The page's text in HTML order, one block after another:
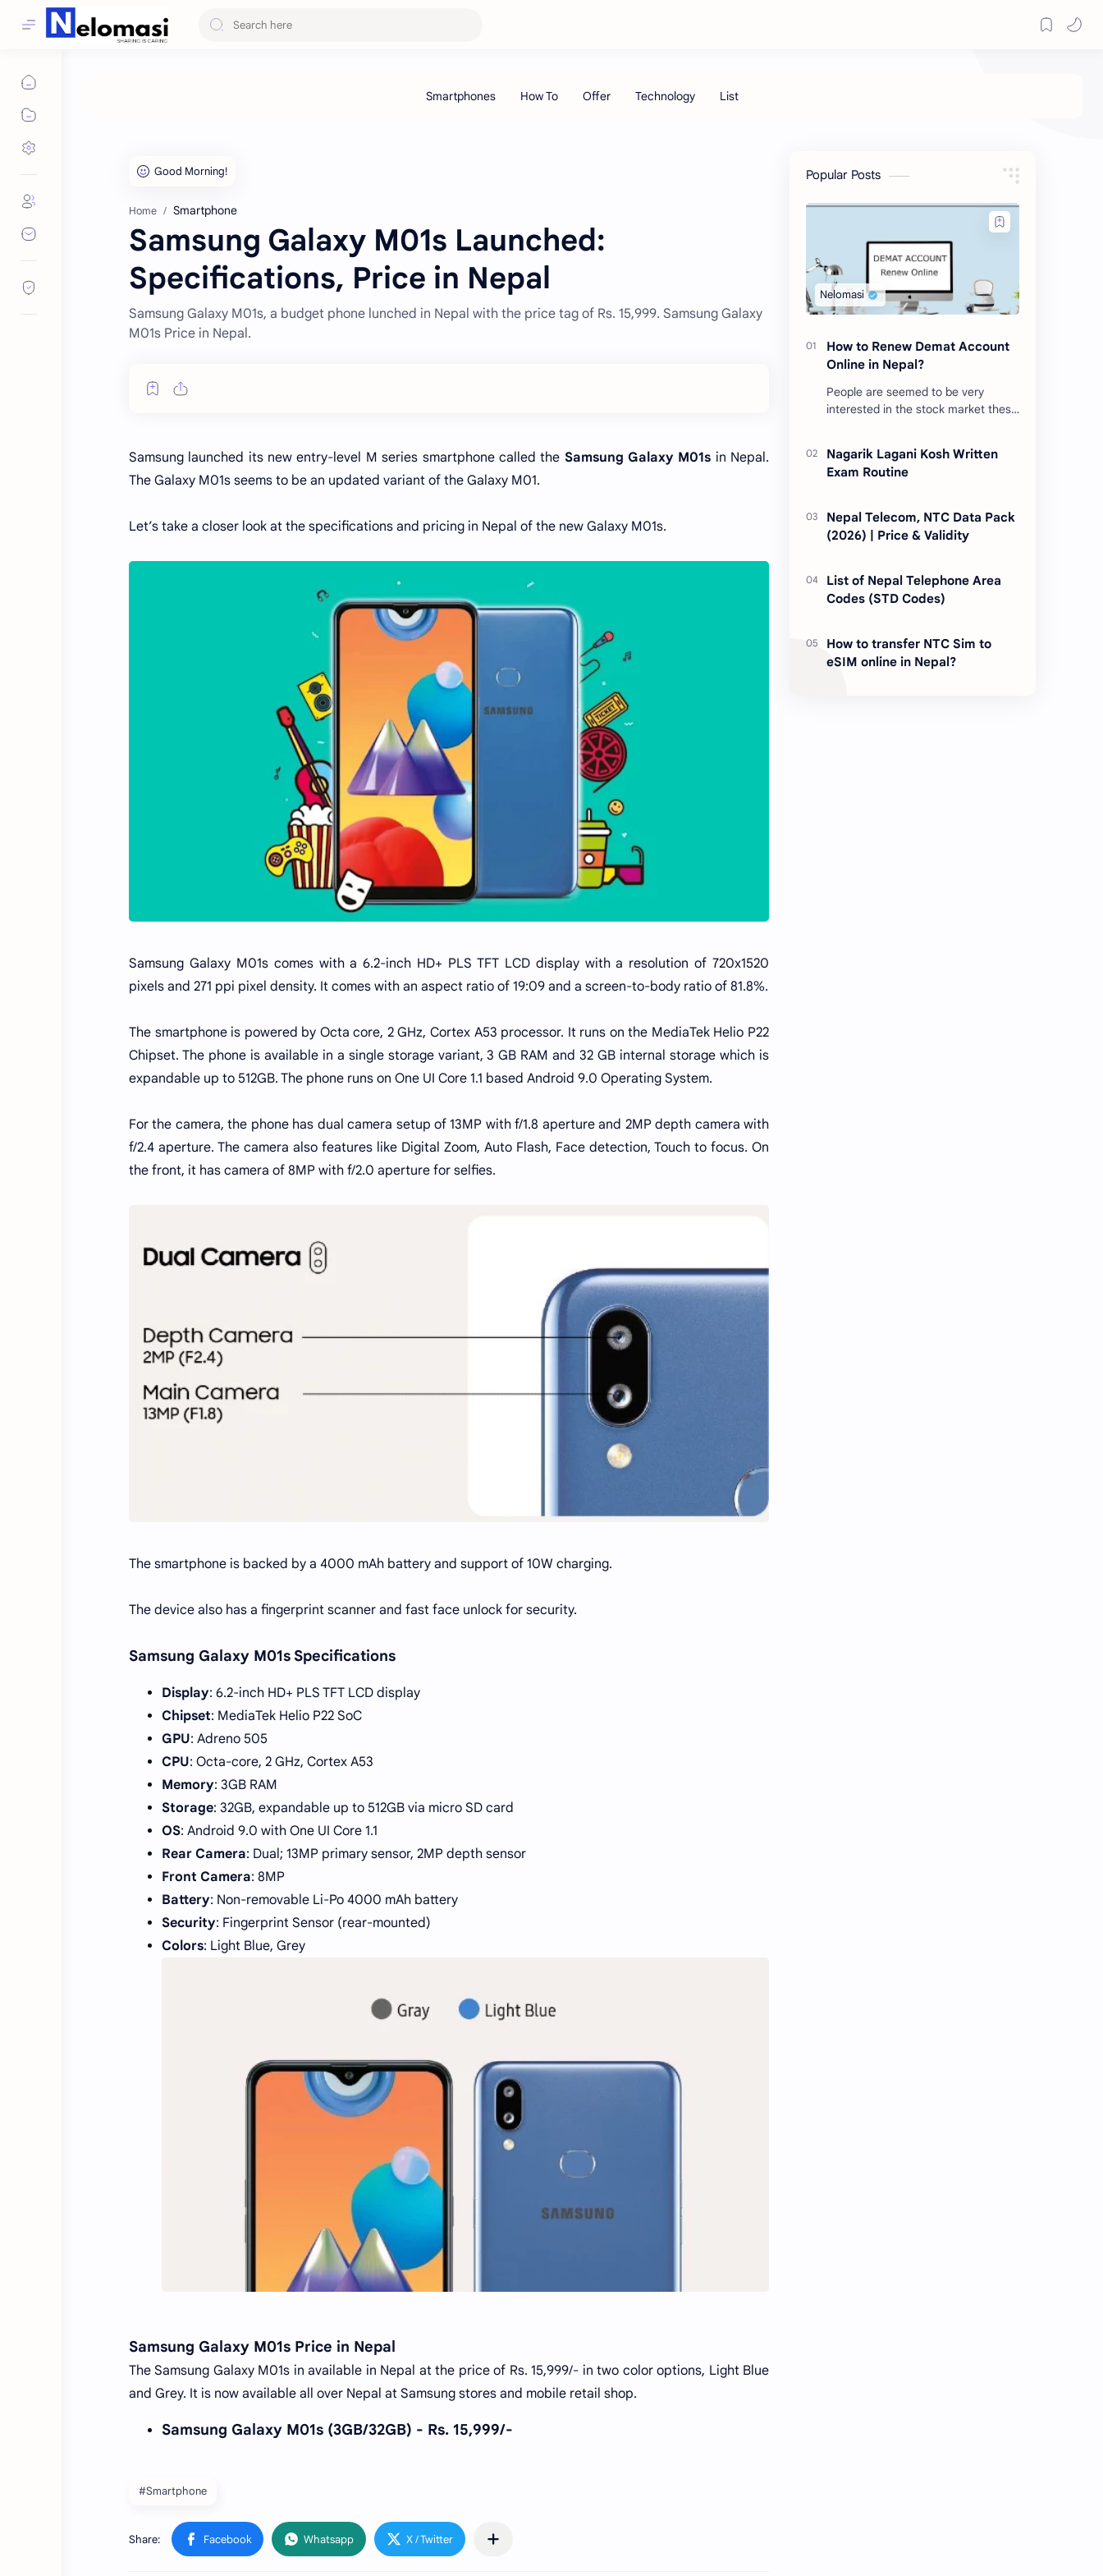
Home Smartphone
Samsung Galaxy M01s Launched:
Specifications, Price in Nepal
Samsung Galaxy M01s, a budget phone lunched in Nepal with the price tag of Rs. 15,999. Samsung Galaxy
M01s Price in Nepal.
Samsung launched its new entry-level M series smartphone called the Samsung Galaxy M01s in Nepal.
The Galaxy M01s seems to be an updated variant of the Galaxy M01.
Let’s take a closer look at the specifications and pricing in Nepal of the new Galaxy M01s.
Samsung Galaxy M01s comes with a 6.2-inch HD+ PLS TFT LCD display with a resolution of 720x1520
pixels and 271 ppi pixel density. It comes with an aspect ratio of 19:09 and a screen-to-body ratio of 81.8%.
The smartphone is powered by Octa core, 2 GHz, Cortex A53 processor. It runs on the MediaTek Helio P22
Chipset. The phone is available in a single storage variant, 3 GB RAM and 32 GB internal storage which is
expandable up to 512GB. The phone runs on One UI Core 1.1 based Android 9.0 Operating System.
For the camera, the phone has dual camera setup of 13MP with f/1.8 aperture and 2MP depth camera with
f/2.4 aperture. The camera also features like Digital Zoom, Auto Flash, Face detection, Touch to focus. On
the front, it has camera of 8MP with f/2.0 aperture for selfies.
The smartphone is backed by a 4000 mAh battery and support of 10W charging.
The device also has a fingerprint scanner and fast face unlock for security.
Samsung Galaxy M01s Specifications
Display: 6.2-inch HD+ PLS TFT LCD display
Chipset: MediaTek Helio P22 SoC
GPU: Adreno 505
CPU: Octa-core, 2 GHz, Cortex A53
Memory: 3GB RAM
Storage: 32GB, expandable up to 512GB via micro SD card
OS: Android 9.0 with One UI Core 1.1
Rear Camera: Dual; 13MP primary sensor, 2MP depth sensor
Front Camera: 8MP
Battery: Non-removable Li-Po 4000 mAh battery
Security: Fingerprint Sensor (rear-mounted)
Colors: Light Blue, Grey
Samsung Galaxy M01s Price in Nepal
The Samsung Galaxy M01s in available in Nepal at the price of Rs. 15,999/- in two color options, Light Blue
and Grey. It is now available all over Nepal at Samsung stores and mobile retail shop.
Samsung Galaxy M01s (3GB/32GB) - Rs. 15,999/-
#Smartphone
Popular Posts
How to Renew Demat Account
Online in Nepal?
People are seemed to be very
interested in the stock market these
transactions of all types…
Nagarik Lagani Kosh Written
Exam Routine
Nepal Telecom, NTC Data Pack
(2026) | Price & Validity
List of Nepal Telephone Area
Codes (STD Codes)
How to transfer NTC Sim to
eSIM online in Nepal?